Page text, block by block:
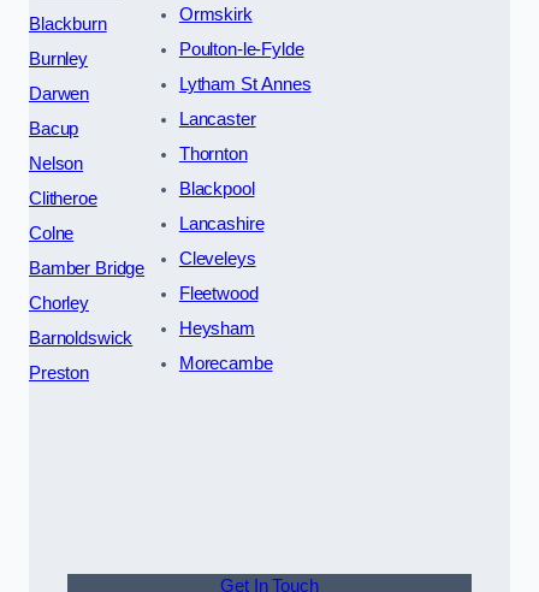
Blackburn
Burnley
Darwen
Bacup
Nelson
Clitheroe
Colne
Bamber Bridge
Chorley
Barnoldswick
Preston
Ormskirk
Poulton-le-Fylde
Lytham St Annes
Lancaster
Thornton
Blackpool
Lancashire
Cleveleys
Fleetwood
Heysham
Morecambe
Get In Touch